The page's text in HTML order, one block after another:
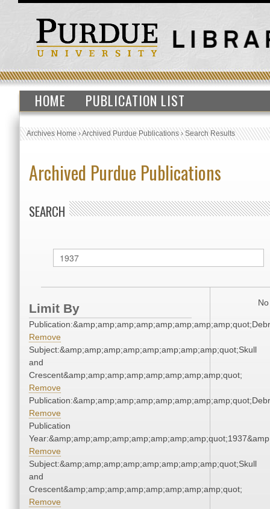
HOME PUBLICATION LIST
Archives Home›Archived Purdue Publications›Search Results
Archived Purdue Publications
SEARCH
Limit By
Remove
Subject:&amp;amp;amp;amp;amp;amp;amp;amp;quot;Skull
and
Crescent&amp;amp;amp;amp;amp;amp;amp;amp;quot;
Remove
Remove
Publication
Remove
Subject:&amp;amp;amp;amp;amp;amp;amp;amp;quot;Skull
and
Crescent&amp;amp;amp;amp;amp;amp;amp;amp;quot;
Remove